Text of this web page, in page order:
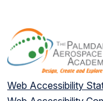
Web Accessibility